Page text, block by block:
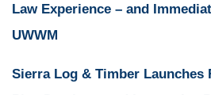
Law Experience – and
UWWM
Sierra Log & Timber Launches